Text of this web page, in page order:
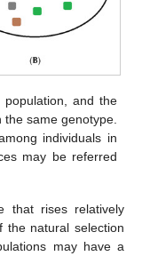
and the
same genotype.
individuals in
may be referred
that rises relatively
the natural selection
may have a